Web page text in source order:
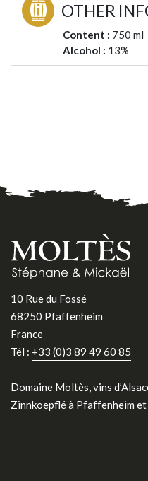
OTHER
Content : 750 ml
Alcohol : 13%
10 Rue du Fossé
68250 Pfaffenheim
France
Tél : +33 (0)3 89 49 60 85
Domaine Moltès, vins
Zinnkoepflé à Pfaffenheim